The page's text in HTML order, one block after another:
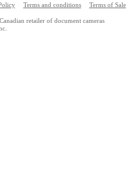
Terms and conditions Terms of Sale
retailer of document cameras